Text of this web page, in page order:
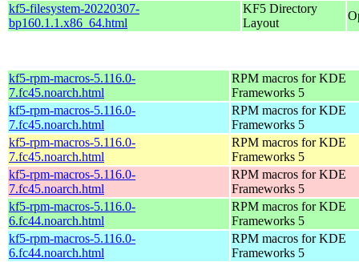
kf5-filesystem-20220307-
bp160.1.1.x86_64.html
KF5 Directory
Layout
kf5-rpm-macros-5.116.0-
7.fc45.noarch.html
RPM macros for KDE
Frameworks 5
kf5-rpm-macros-5.116.0-
7.fc45.noarch.html
RPM macros for KDE
Frameworks 5
kf5-rpm-macros-5.116.0-
7.fc45.noarch.html
RPM macros for KDE
Frameworks 5
kf5-rpm-macros-5.116.0-
7.fc45.noarch.html
RPM macros for KDE
Frameworks 5
kf5-rpm-macros-5.116.0-
6.fc44.noarch.html
RPM macros for KDE
Frameworks 5
kf5-rpm-macros-5.116.0-
6.fc44.noarch.html
RPM macros for KDE
Frameworks 5